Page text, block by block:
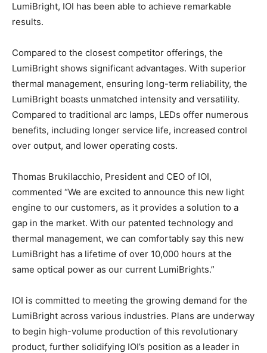
LumiBright, IOI has been able to achieve remarkable
results.
Compared to the closest competitor offerings, the
LumiBright shows significant advantages. With superior
thermal management, ensuring long-term reliability, the
LumiBright boasts unmatched intensity and versatility.
Compared to traditional arc lamps, LEDs offer numerous
benefits, including longer service life, increased control
over output, and lower operating costs.
Thomas Brukilacchio, President and CEO of IOI,
commented “We are excited to announce this new light
engine to our customers, as it provides a solution to a
gap in the market. With our patented technology and
thermal management, we can comfortably say this new
LumiBright has a lifetime of over 10,000 hours at the
same optical power as our current LumiBrights.”
IOI is committed to meeting the growing demand for the
LumiBright across various industries. Plans are underway
to begin high-volume production of this revolutionary
product, further solidifying IOI’s position as a leader in